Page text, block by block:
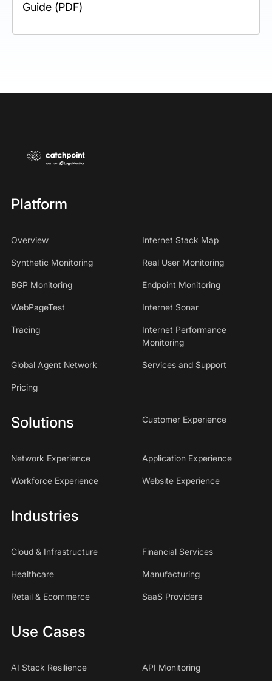
Guide (PDF)
Platform
Overview Internet Stack Map
Synthetic Monitoring Real User Monitoring
BGP Monitoring Endpoint Monitoring
WebPageTest Internet Sonar
Tracing
Internet Performance
Monitoring
Global Agent Network Services and Support
Pricing
Solutions Customer Experience
Network Experience Application Experience
Workforce Experience Website Experience
Industries
Cloud & Infrastructure Financial Services
Healthcare Manufacturing
Retail & Ecommerce SaaS Providers
Use Cases
AI Stack Resilience API Monitoring